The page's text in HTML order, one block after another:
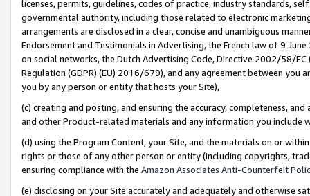
licenses, permits, guidelines, codes of practice, industry standards,
governmental authority, including those related to electronic
arrangements are disclosed in a clear, concise and unambiguous
Endorsement and Testimonials in Advertising, the French law of 9
on social networks, the Dutch Advertising Code, Directive 2002/58/
Regulation (GDPR) (EU) 2016/679), and any agreement between
you by any person or entity that hosts your Site),
(c) creating and posting, and ensuring the accuracy, completeness,
and other Product-related materials and any information you include
(d) using the Program Content, your Site, and the materials on or
rights or those of any other person or entity (including copyrights,
ensuring compliance with the Amazon Associates Anti-Counterfeit
(e) disclosing on your Site accurately and adequately and otherwise